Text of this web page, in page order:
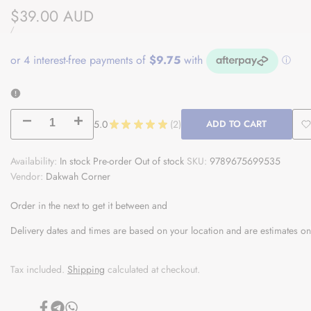
Sale
price
$39.00 AUD
UNIT
/
Decrease
for
Heart
Therapy:
Increase
for
Heart
Therapy:
In
5.0★ ★ ★ ★ ★ 2
2 ADD TO CART
Availability: In stock Pre-order Out of stock SKU: 9789675699535
Vendor: Dakwah Corner
Order in the next to get it between and
Delivery dates and times are based on your location and are estimates
Tax included. Shipping calculated at checkout.